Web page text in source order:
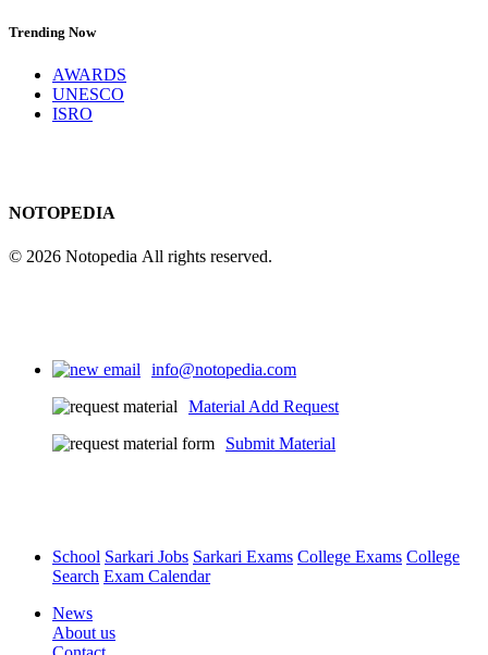
Trending Now
AWARDS
UNESCO
ISRO
NOTOPEDIA
© 2026 Notopedia All rights reserved.
info@notopedia.com
Material Add Request
Submit Material
School Sarkari Jobs Sarkari Exams College Exams College
Search Exam Calendar
News
About us